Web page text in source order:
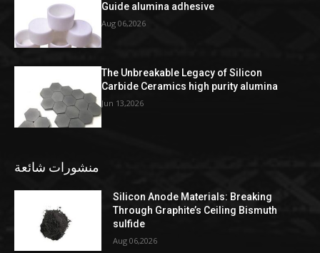
Guide alumina adhesive
Aug 06,2026
The Unbreakable Legacy of Silicon
Carbide Ceramics high purity alumina
Jun 13,2026
منشورات شائعة
Silicon Anode Materials: Breaking
Through Graphite’s Ceiling Bismuth
sulfide
Aug 06,2026